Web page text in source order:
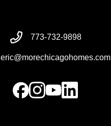
773-732-9898
eric@morechicagohomes.com